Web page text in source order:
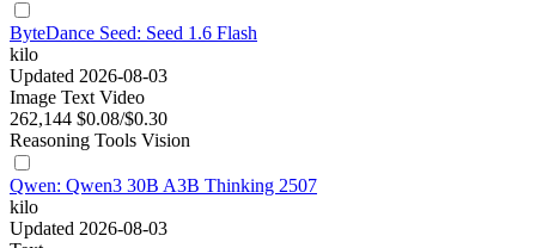
ByteDance Seed: Seed 1.6 Flash
kilo
Updated 2026-08-03
Image Text Video
262,144 $0.08/$0.30
Reasoning Tools Vision
Qwen: Qwen3 30B A3B Thinking 2507
kilo
Updated 2026-08-03